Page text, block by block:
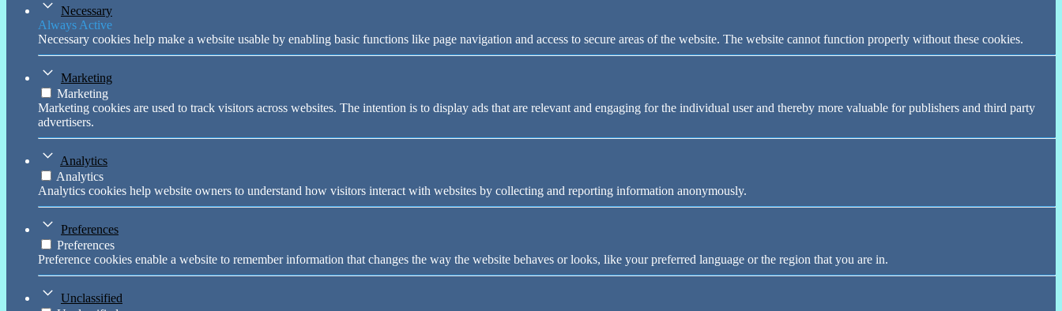
Necessary
Always Active
Necessary cookies help make a website usable by enabling basic functions like page navigation and access to secure areas of the website. The website cannot function properly without these cookies.
Marketing
Marketing
Marketing cookies are used to track visitors across websites. The intention is to display ads that are relevant and engaging for the individual user and thereby more valuable for publishers and third party
advertisers.
Analytics
Analytics
Analytics cookies help website owners to understand how visitors interact with websites by collecting and reporting information anonymously.
Preferences
Preferences
Preference cookies enable a website to remember information that changes the way the website behaves or looks, like your preferred language or the region that you are in.
Unclassified